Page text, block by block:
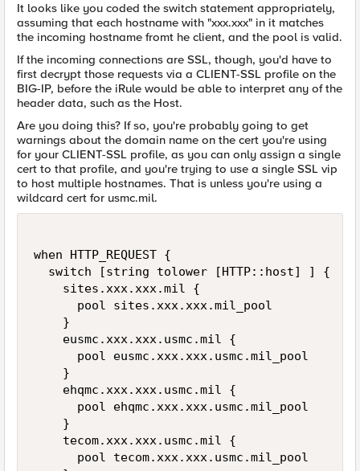
It looks like you coded the switch statement appropriately,
assuming that each hostname with "xxx.xxx" in it matches
the incoming hostname fromt he client, and the pool is valid.
If the incoming connections are SSL, though, you'd have to
first decrypt those requests via a CLIENT-SSL profile on the
BIG-IP, before the iRule would be able to interpret any of the
header data, such as the Host.
Are you doing this? If so, you're probably going to get
warnings about the domain name on the cert you're using
for your CLIENT-SSL profile, as you can only assign a single
cert to that profile, and you're trying to use a single SSL vip
to host multiple hostnames. That is unless you're using a
wildcard cert for usmc.mil.
when HTTP_REQUEST {
  switch [string tolower [HTTP::host] ] {
    sites.xxx.xxx.mil {
      pool sites.xxx.xxx.mil_pool
    }
    eusmc.xxx.xxx.usmc.mil {
      pool eusmc.xxx.xxx.usmc.mil_pool
    }
    ehqmc.xxx.xxx.usmc.mil {
      pool ehqmc.xxx.xxx.usmc.mil_pool
    }
    tecom.xxx.xxx.usmc.mil {
      pool tecom.xxx.xxx.usmc.mil_pool